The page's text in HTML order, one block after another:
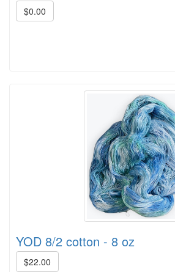
$0.00
YOD 8/2 cotton - 8 oz
$22.00